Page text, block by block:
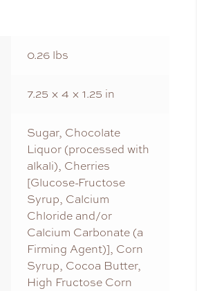
0.26 lbs
7.25 × 4 × 1.25 in
Sugar, Chocolate
Liquor (processed with
alkali), Cherries
[Glucose-Fructose
Syrup, Calcium
Chloride and/or
Calcium Carbonate (a
Firming Agent)], Corn
Syrup, Cocoa Butter,
High Fructose Corn